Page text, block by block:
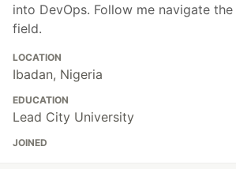
into DevOps. Follow me navigate
field.
LOCATION
Ibadan, Nigeria
EDUCATION
Lead City University
JOINED